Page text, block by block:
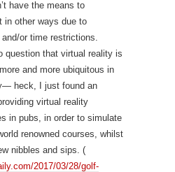
have the means to
in other ways due to
or time restrictions.
question that virtual reality is
and more ubiquitous in
heck, I just found an
virtual reality
in pubs, in order to simulate
renowned courses, whilst
nibbles and sips. (
2017/03/28/golf-